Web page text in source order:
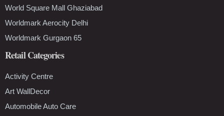
World Square Mall Ghaziabad
Worldmark Aerocity Delhi
Worldmark Gurgaon 65
Retail Categories
Activity Centre
Art WallDecor
Automobile Auto Care